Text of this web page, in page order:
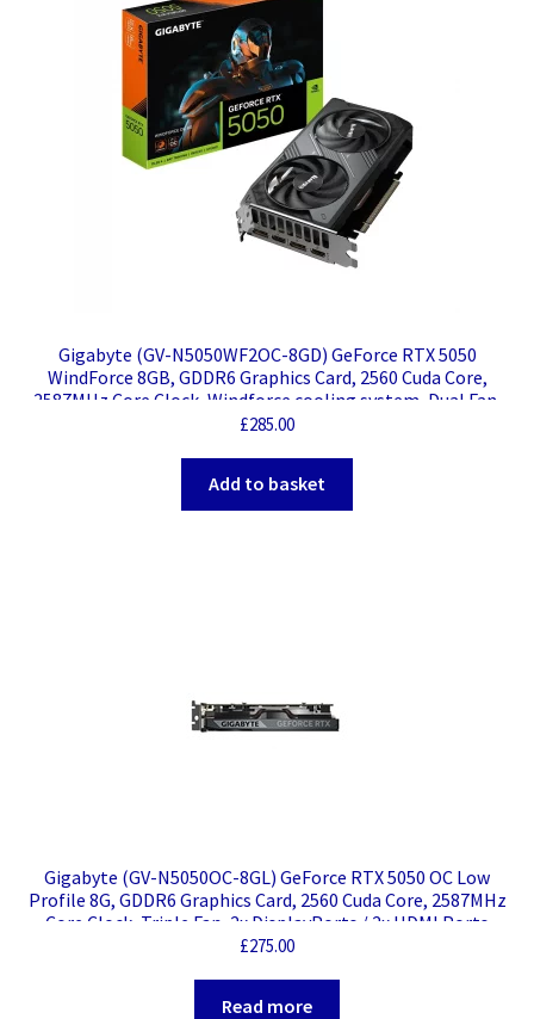
Gigabyte (GV-N5050WF2OC-8GD) GeForce RTX 5050
WindForce 8GB, GDDR6 Graphics Card, 2560 Cuda Core,
2587MHz Core Clock, Windforce cooling system, Dual Fan,
2x DisplayPorts / 2x HDMI Ports
£285.00
Add to basket
Gigabyte (GV-N5050OC-8GL) GeForce RTX 5050 OC Low
Profile 8G, GDDR6 Graphics Card, 2560 Cuda Core, 2587MHz
Core Clock, Triple Fan, 2x DisplayPorts / 2x HDMI Ports
£275.00
Read more